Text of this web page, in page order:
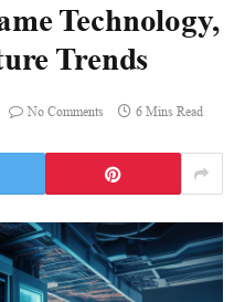
Technology,
Trends
No Comments 6 Mins Read